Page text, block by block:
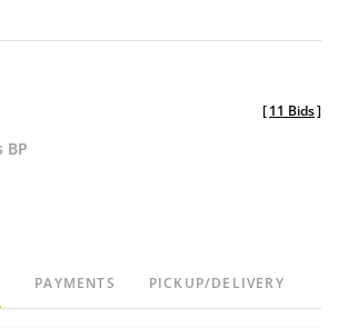
BP
[11 Bids]
PAYMENTS PICKUP/DELIVERY